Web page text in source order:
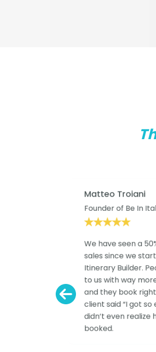
Matteo Troiani
Founder of Be In
We have seen a
sales since we
Itinerary Builder.
to us with way
and they book
client said “I got
didn’t even realize
booked.